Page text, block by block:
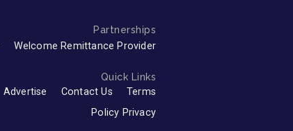
Partnerships
Welcome Remittance Provider
Quick Links
Advertise Contact Us
Terms
Policy Privacy